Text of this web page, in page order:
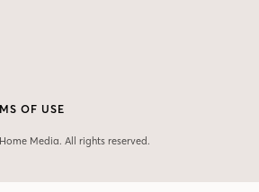
Media. All rights reserved.
OF USE